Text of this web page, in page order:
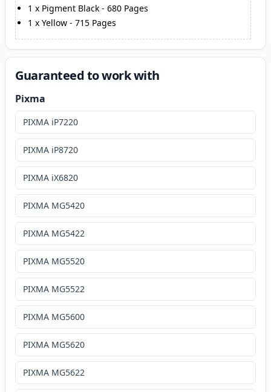
1 x Pigment Black - 680 Pages
1 x Yellow - 715 Pages
Guaranteed to work with
Pixma
PIXMA iP7220
PIXMA iP8720
PIXMA iX6820
PIXMA MG5420
PIXMA MG5422
PIXMA MG5520
PIXMA MG5522
PIXMA MG5600
PIXMA MG5620
PIXMA MG5622